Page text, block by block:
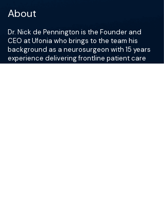
About
Dr. Nick de Pennington is the Founder and
CEO at Ufonia who brings to the team his
background as a neurosurgeon with 15 years
experience delivering frontline patient care